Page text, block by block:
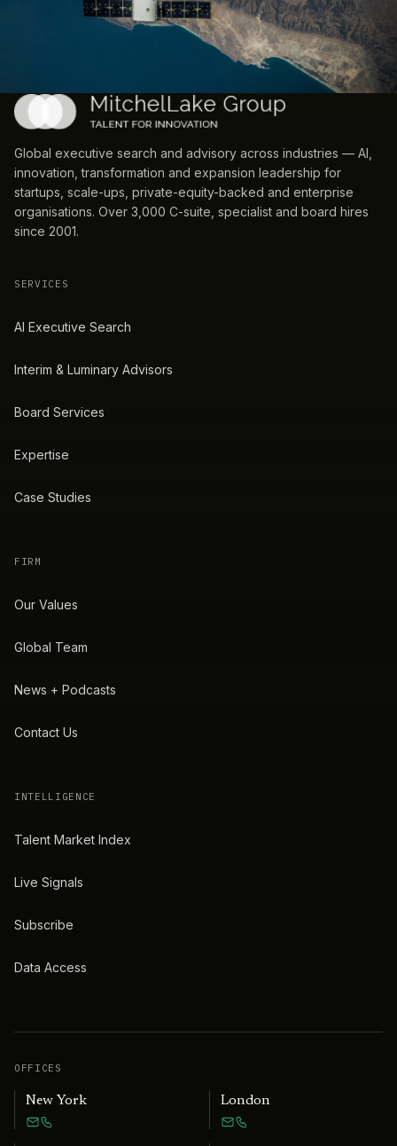
Global executive search and advisory across industries — AI,
innovation, transformation and expansion leadership for
startups, scale-ups, private-equity-backed and enterprise
organisations. Over 3,000 C-suite, specialist and board hires
since 2001.
SERVICES
AI Executive Search
Interim & Luminary Advisors
Board Services
Expertise
Case Studies
FIRM
Our Values
Global Team
News + Podcasts
Contact Us
INTELLIGENCE
Talent Market Index
Live Signals
Subscribe
Data Access
OFFICES
New York London